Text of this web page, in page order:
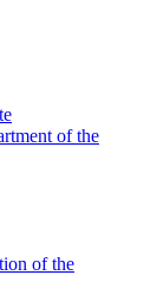
of the
of the